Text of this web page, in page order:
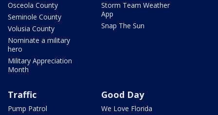
Osceola County
Seminole County
Volusia County
Nominate a military
hero
Military Appreciation
Month
Storm Team Weather
App
Snap The Sun
Traffic
Pump Patrol
Good Day
We Love Florida